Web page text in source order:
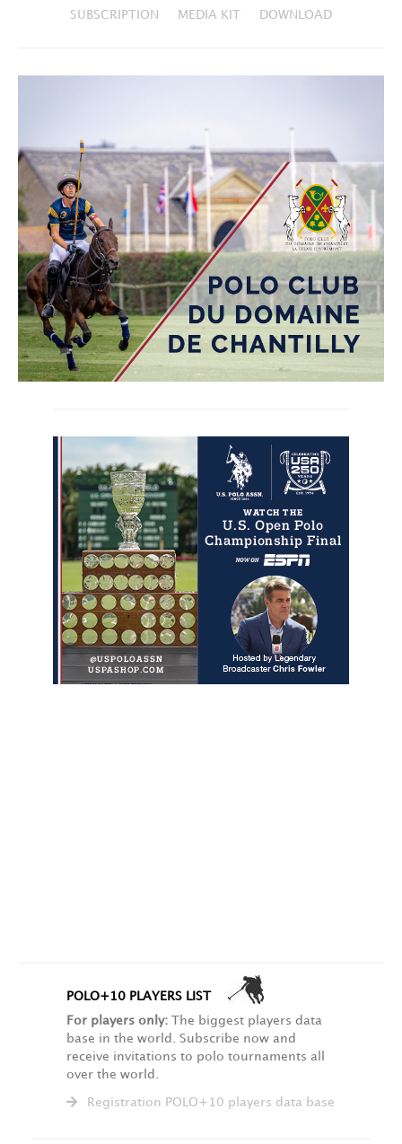
SUBSCRIPTION MEDIA KIT DOWNLOAD
POLO+10 PLAYERS LIST
For players only: The biggest players data
base in the world. Subscribe now and
receive invitations to polo tournaments all
over the world.
Registration POLO+10 players data base